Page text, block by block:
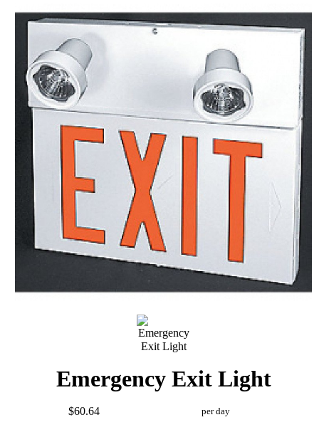
Emergency Exit Light
$60.64 per day